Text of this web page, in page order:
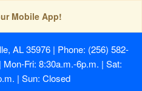
Mobile App!
AL 35976 | Phone: (256) 582-
Fri: 8:30a.m.-6p.m. | Sat:
| Sun: Closed